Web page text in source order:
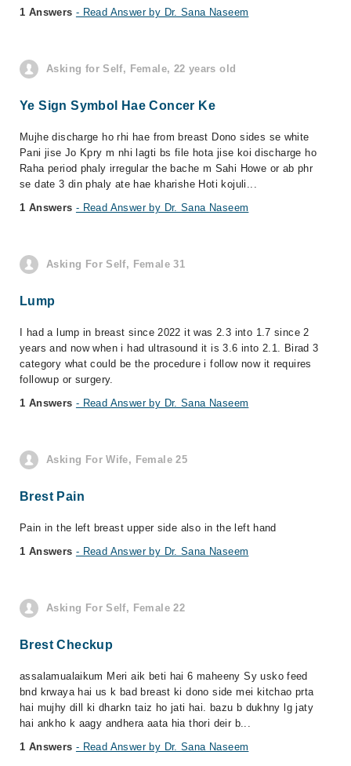
1 Answers - Read Answer by Dr. Sana Naseem
Asking for Self, Female, 22 years old
Ye Sign Symbol Hae Concer Ke
Mujhe discharge ho rhi hae from breast Dono sides se white
Pani jise Jo Kpry m nhi lagti bs file hota jise koi discharge ho
Raha period phaly irregular the bache m Sahi Howe or ab phr
se date 3 din phaly ate hae kharishe Hoti kojuli...
1 Answers - Read Answer by Dr. Sana Naseem
Asking For Self, Female 31
Lump
I had a lump in breast since 2022 it was 2.3 into 1.7 since 2
years and now when i had ultrasound it is 3.6 into 2.1. Birad 3
category what could be the procedure i follow now it requires
followup or surgery.
1 Answers - Read Answer by Dr. Sana Naseem
Asking For Wife, Female 25
Brest Pain
Pain in the left breast upper side also in the left hand
1 Answers - Read Answer by Dr. Sana Naseem
Asking For Self, Female 22
Brest Checkup
assalamualaikum Meri aik beti hai 6 maheeny Sy usko feed
bnd krwaya hai us k bad breast ki dono side mei kitchao prta
hai mujhy dill ki dharkn taiz ho jati hai. bazu b dukhny lg jaty
hai ankho k aagy andhera aata hia thori deir b...
1 Answers - Read Answer by Dr. Sana Naseem